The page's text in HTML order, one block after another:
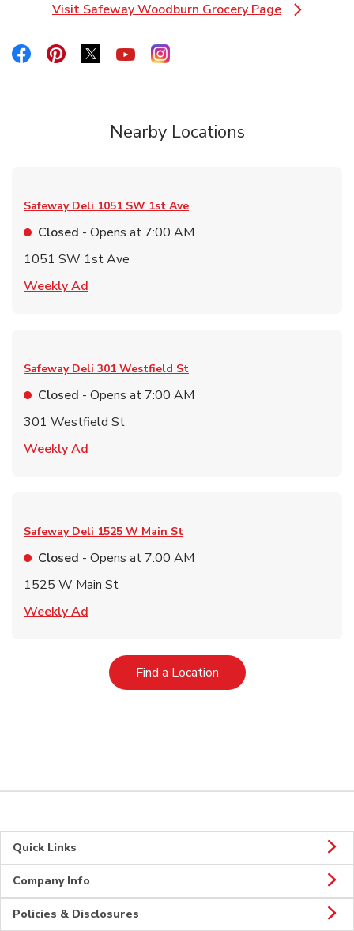
Visit Safeway Woodburn Grocery Page
Link Opens in New Tab
Link Opens in New Tab
Link Opens in New Tab
Link Opens in New Tab
Link Opens in New Tab
Link Opens in New Tab
Nearby Locations
Safeway Deli 1051 SW 1st Ave
Closed - Opens at 7:00 AM
1051 SW 1st Ave
Weekly Ad
Safeway Deli 301 Westfield St
Closed - Opens at 7:00 AM
301 Westfield St
Weekly Ad
Safeway Deli 1525 W Main St
Closed - Opens at 7:00 AM
1525 W Main St
Weekly Ad
Find a LocationLink Opens in New Tab
Quick Links
Company Info
Policies & Disclosures